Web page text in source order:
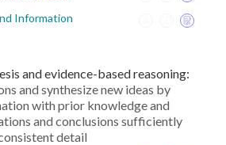
Information
and evidence-based reasoning:
and synthesize new ideas by
with prior knowledge and
and conclusions sufficiently
detail